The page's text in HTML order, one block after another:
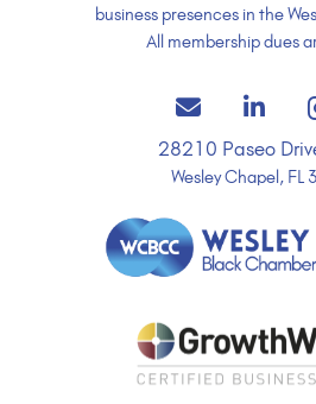
business presences in the
All membership dues
28210 Paseo
Wesley Chapel, FL